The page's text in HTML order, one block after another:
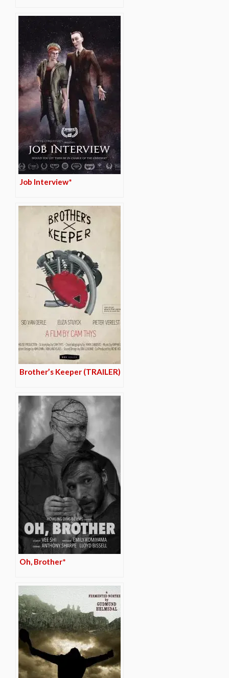
Job Interview*
Brother’s Keeper (TRAILER)
Oh, Brother*